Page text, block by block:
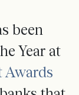
been
Year at
Awards